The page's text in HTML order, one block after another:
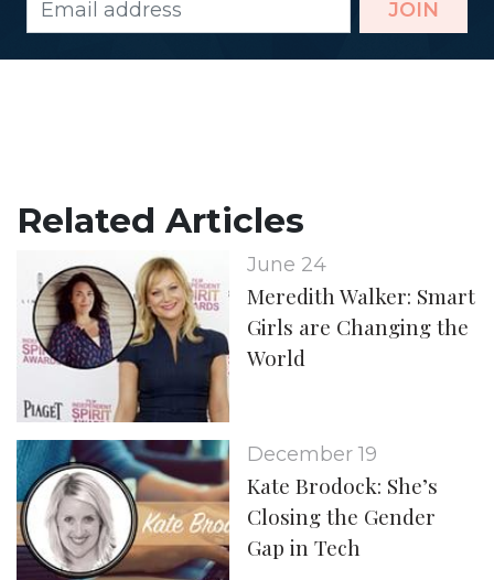
JOIN
Related Articles
June 24
Meredith Walker: Smart
Girls are Changing the
World
December 19
Kate Brodock: She’s
Closing the Gender
Gap in Tech